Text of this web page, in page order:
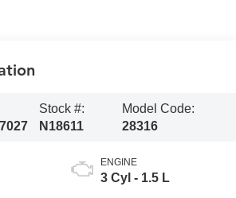
Stock #:
N18611
Model Code:
28316
ENGINE
3 Cyl - 1.5 L